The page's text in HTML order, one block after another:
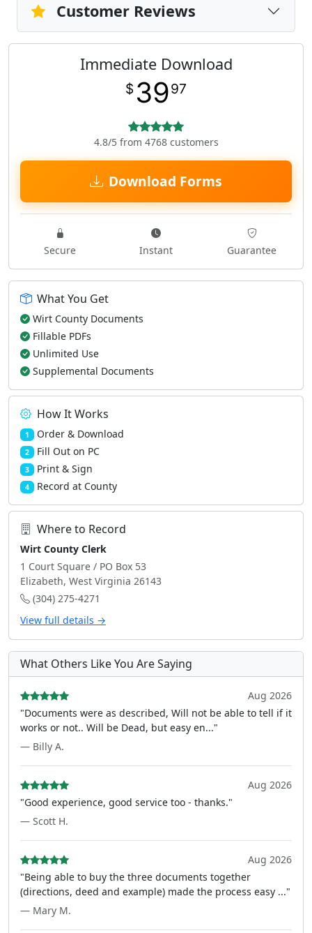
Customer Reviews
Immediate Download
$ 3997
4.8/5 from 4768 customers
Download Forms
Secure Instant Guarantee
What You Get
Wirt County Documents
Fillable PDFs
Unlimited Use
Supplemental Documents
How It Works
1 Order & Download
2 Fill Out on PC
3 Print & Sign
4 Record at County
Where to Record
Wirt County Clerk
1 Court Square / PO Box 53
Elizabeth, West Virginia 26143
(304) 275-4271
View full details →
What Others Like You Are Saying
Aug 2026
"Documents were as described, Will not be able to tell if it
works or not.. Will be Dead, but easy en..."
— Billy A.
Aug 2026
"Good experience, good service too - thanks."
— Scott H.
Aug 2026
"Being able to buy the three documents together
(directions, deed and example) made the process easy ..."
— Mary M.